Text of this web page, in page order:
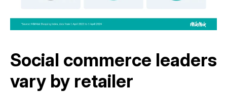
Social commerce leaders
vary by retailer